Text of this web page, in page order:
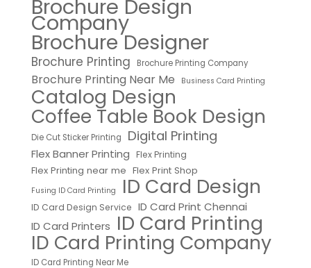
Brochure Design
Company
Brochure Designer
Brochure Printing Brochure Printing Company
Brochure Printing Near Me Business Card Printing
Catalog Design
Coffee Table Book Design
Die Cut Sticker Printing Digital Printing
Flex Banner Printing Flex Printing
Flex Printing near me Flex Print Shop
Fusing ID Card Printing ID Card Design
ID Card Design Service ID Card Print Chennai
ID Card Printers ID Card Printing
ID Card Printing Company
ID Card Printing Near Me